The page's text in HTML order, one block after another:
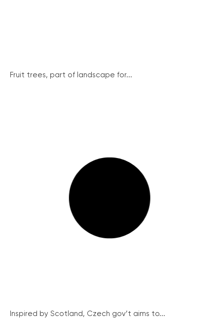
Fruit trees, part of landscape for...
Inspired by Scotland, Czech gov’t aims to...